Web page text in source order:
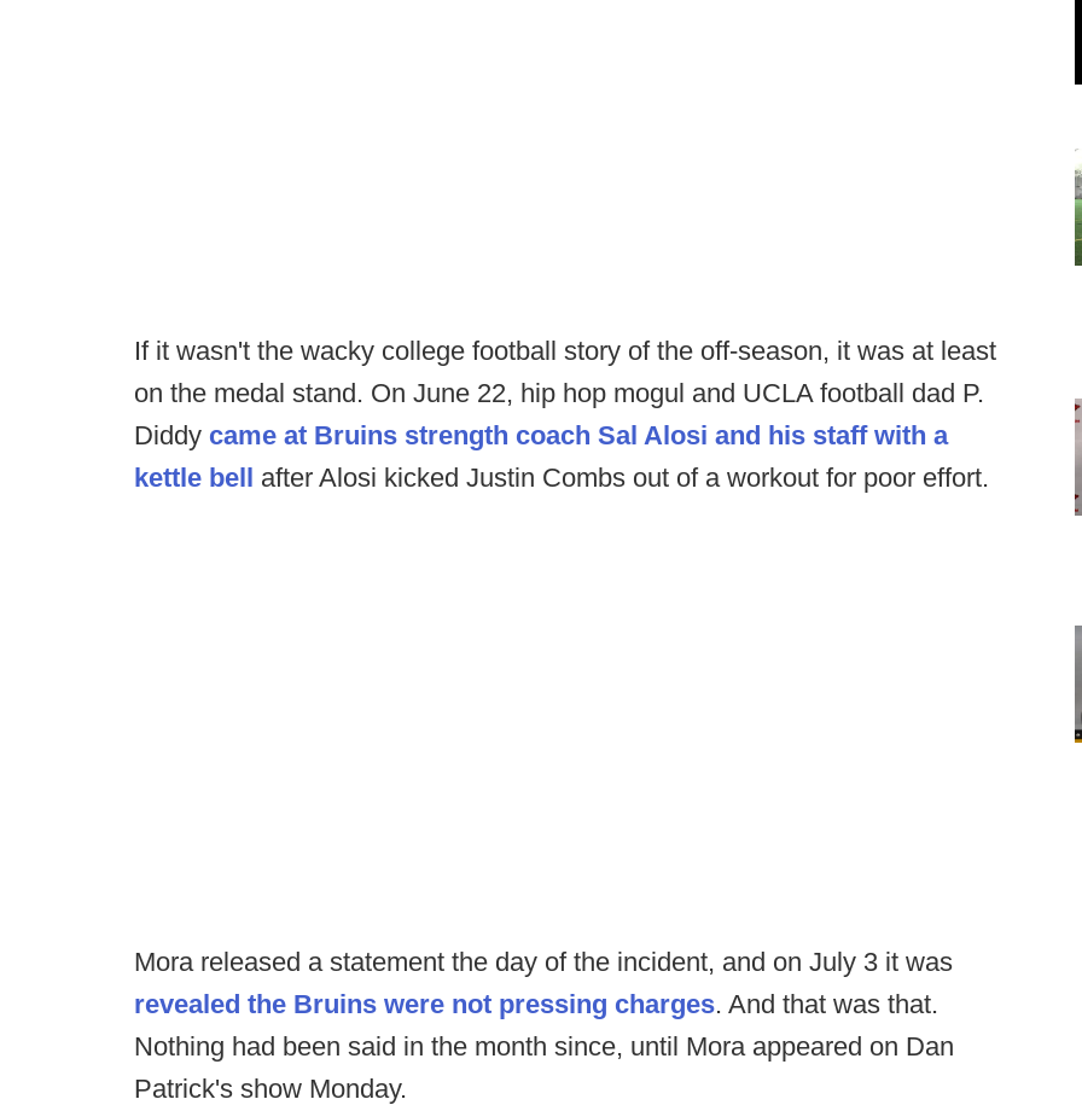
If it wasn't the wacky college football story of the off-season, it was at least
on the medal stand. On June 22, hip hop mogul and UCLA football dad P.
Diddy came at Bruins strength coach Sal Alosi and his staff with a
kettle bell after Alosi kicked Justin Combs out of a workout for poor effort.
Mora released a statement the day of the incident, and on July 3 it was
revealed the Bruins were not pressing charges. And that was that.
Nothing had been said in the month since, until Mora appeared on Dan
Patrick's show Monday.